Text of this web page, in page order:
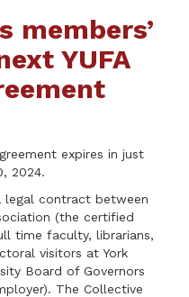
members’
YUFA
expires in just
2024.
legal contract between
(the certified
time faculty, librarians,
visitors at York
Board of Governors
The Collective